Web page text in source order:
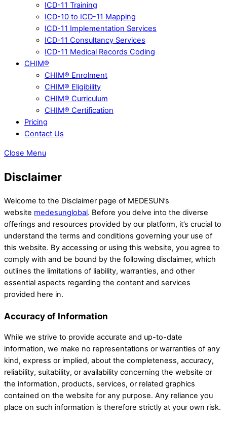
ICD-11 Training
ICD-10 to ICD-11 Mapping
ICD-11 Implementation Services
ICD-11 Consultancy Services
ICD-11 Medical Records Coding
CHIM®
CHIM® Enrolment
CHIM® Eligibility
CHIM® Curriculum
CHIM® Certification
Pricing
Contact Us
Close Menu
Disclaimer
Welcome to the Disclaimer page of MEDESUN’s
website medesunglobal. Before you delve into the diverse
offerings and resources provided by our platform, it’s crucial to
understand the terms and conditions governing your use of
this website. By accessing or using this website, you agree to
comply with and be bound by the following disclaimer, which
outlines the limitations of liability, warranties, and other
essential aspects regarding the content and services
provided here in.
Accuracy of Information
While we strive to provide accurate and up-to-date
information, we make no representations or warranties of any
kind, express or implied, about the completeness, accuracy,
reliability, suitability, or availability concerning the website or
the information, products, services, or related graphics
contained on the website for any purpose. Any reliance you
place on such information is therefore strictly at your own risk.